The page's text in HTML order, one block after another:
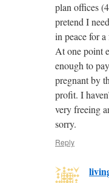
plan offices
pretend I
in peace for
At one point
enough to
pregnant by
profit. I
very freeing
sorry.
Reply